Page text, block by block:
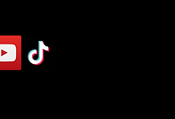
Contacto